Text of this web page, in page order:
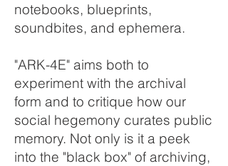
notebooks, blueprints,
soundbites, and ephemera.
"ARK-4E" aims both to
experiment with the archival
form and to critique how our
social hegemony curates public
memory. Not only is it a peek
into the "black box" of archiving,